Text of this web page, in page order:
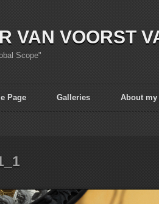
VAN VOORST
Scope"
Page Galleries About my